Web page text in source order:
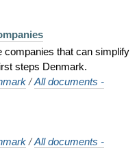
companies that can simplify
steps Denmark.
/All documents -
/All documents -